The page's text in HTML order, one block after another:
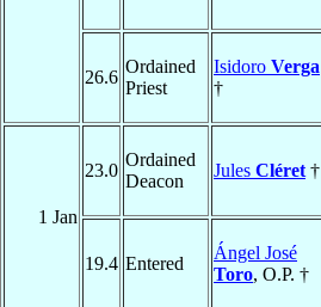
26.6
Ordained
Priest
Isidoro Verga
†
1 Jan
23.0
Ordained
Deacon
Jules Cléret †
19.4 Entered
Ángel José
Toro, O.P. †